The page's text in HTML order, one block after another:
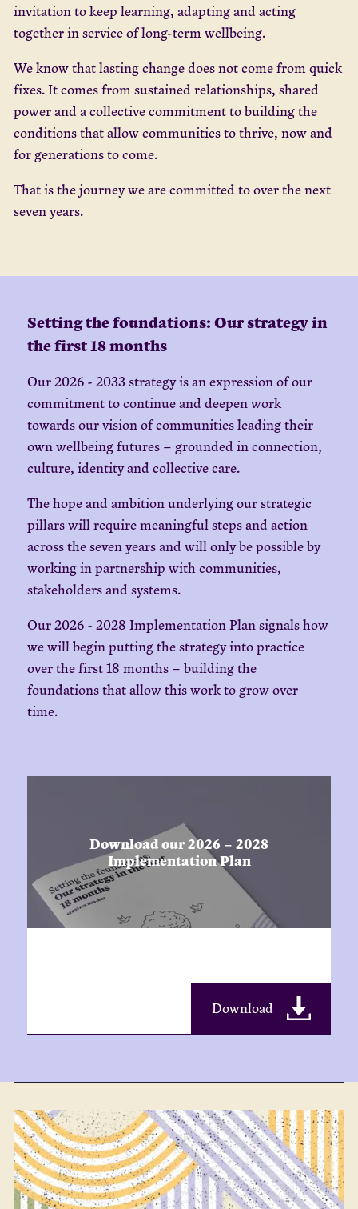
invitation to keep learning, adapting and acting
together in service of long-term wellbeing.
We know that lasting change does not come from quick
fixes. It comes from sustained relationships, shared
power and a collective commitment to building the
conditions that allow communities to thrive, now and
for generations to come.
That is the journey we are committed to over the next
seven years.
Setting the foundations: Our strategy in
the first 18 months
Our 2026 - 2033 strategy is an expression of our
commitment to continue and deepen work
towards our vision of communities leading their
own wellbeing futures – grounded in connection,
culture, identity and collective care.
The hope and ambition underlying our strategic
pillars will require meaningful steps and action
across the seven years and will only be possible by
working in partnership with communities,
stakeholders and systems.
Our 2026 - 2028 Implementation Plan signals how
we will begin putting the strategy into practice
over the first 18 months – building the
foundations that allow this work to grow over
time.
Download our 2026 – 2028
Implementation Plan
Download